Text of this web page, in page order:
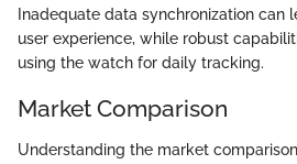
Inadequate data synchronization can
user experience, while robust
using the watch for daily tracking.
Market Comparison
Understanding the market